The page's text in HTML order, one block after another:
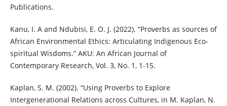
Publications.
Kanu, I. A and Ndubisi, E. O. J. (2022). “Proverbs as sources of
African Environmental Ethics: Articulating Indigenous Eco-
spiritual Wisdoms.” AKU: An African Journal of
Contemporary Research, Vol. 3, No. 1, 1-15.
Kaplan, S. M. (2002). “Using Proverbs to Explore
Intergenerational Relations across Cultures, in M. Kaplan, N.